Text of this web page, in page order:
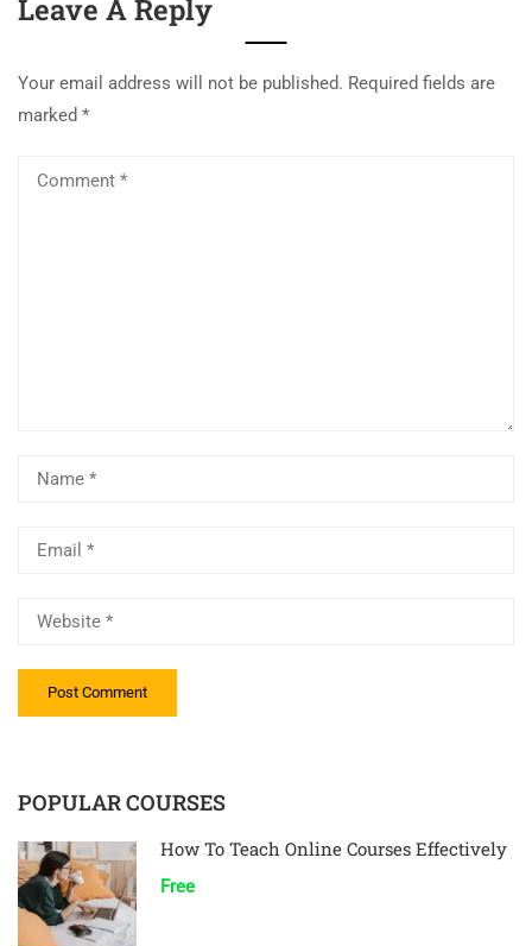
Leave A Reply
Your email address will not be published. Required fields are
marked *
POPULAR COURSES
How To Teach Online Courses Effectively
Free